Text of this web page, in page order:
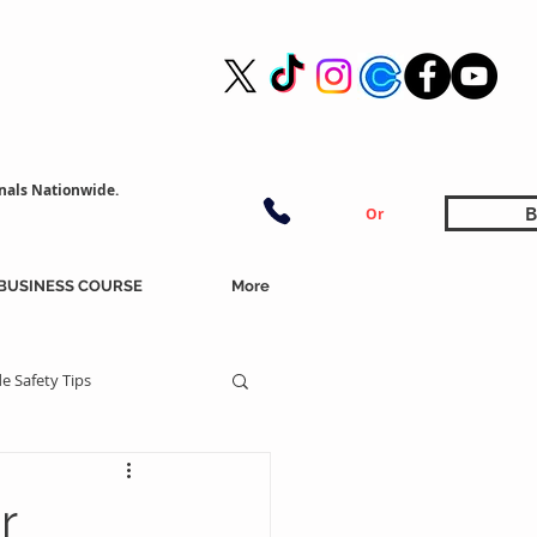
Nationwide.
Or
COURSE More
Safety Tips